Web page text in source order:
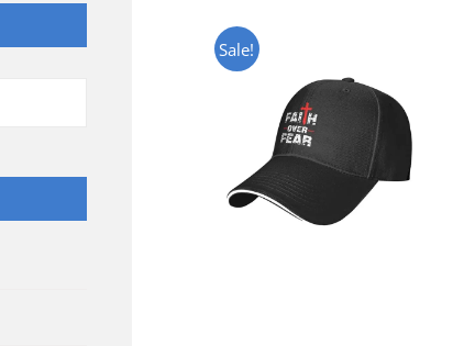
Sale!